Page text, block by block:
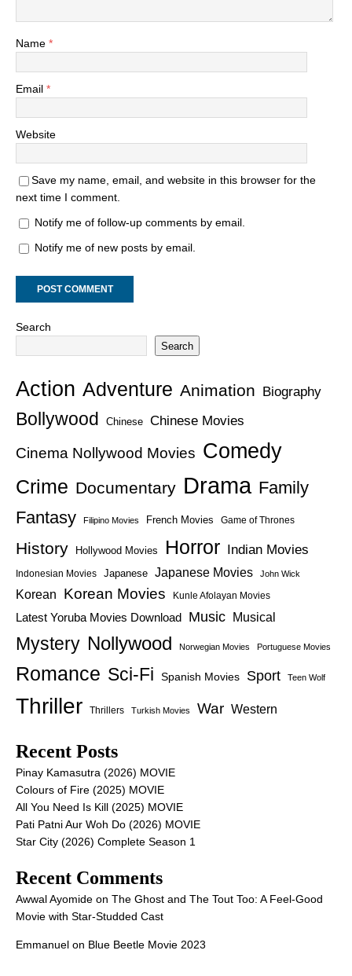
Name *
Email *
Website
Save my name, email, and website in this browser for the
next time I comment.
Notify me of follow-up comments by email.
Notify me of new posts by email.
Search
Search
Action Adventure Animation Biography
Bollywood Chinese Chinese Movies
Cinema Nollywood Movies Comedy
Crime Documentary Drama Family
Fantasy
Filipino Movies French Movies Game of Thrones
History Hollywood Movies Horror Indian Movies
Indonesian Movies Japanese Japanese Movies John Wick
Korean Korean Movies Kunle Afolayan Movies
Latest Yoruba Movies Download Music Musical
Mystery Nollywood Norwegian Movies Portuguese Movies
Romance Sci-Fi Spanish Movies Sport Teen Wolf
Thriller Thrillers Turkish Movies War Western
Recent Posts
Pinay Kamasutra (2026) MOVIE
Colours of Fire (2025) MOVIE
All You Need Is Kill (2025) MOVIE
Pati Patni Aur Woh Do (2026) MOVIE
Star City (2026) Complete Season 1
Recent Comments
Awwal Ayomide on The Ghost and The Tout Too: A Feel-Good
Movie with Star-Studded Cast
Emmanuel on Blue Beetle Movie 2023